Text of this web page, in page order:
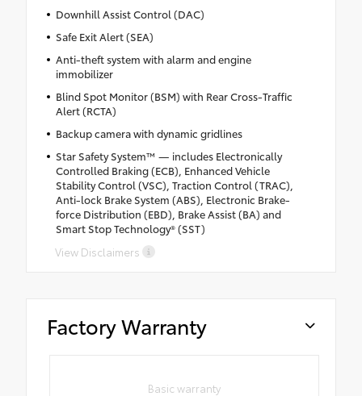
Downhill Assist Control (DAC)
Safe Exit Alert (SEA)
Anti-theft system with alarm and engine
immobilizer
Blind Spot Monitor (BSM) with Rear Cross-Traffic
Alert (RCTA)
Backup camera with dynamic gridlines
Star Safety System™ — includes Electronically
Controlled Braking (ECB), Enhanced Vehicle
Stability Control (VSC), Traction Control (TRAC),
Anti-lock Brake System (ABS), Electronic Brake-
force Distribution (EBD), Brake Assist (BA) and
Smart Stop Technology® (SST)
View Disclaimers
Factory Warranty
Basic warranty